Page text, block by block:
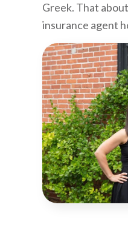
Greek. That
insurance agent